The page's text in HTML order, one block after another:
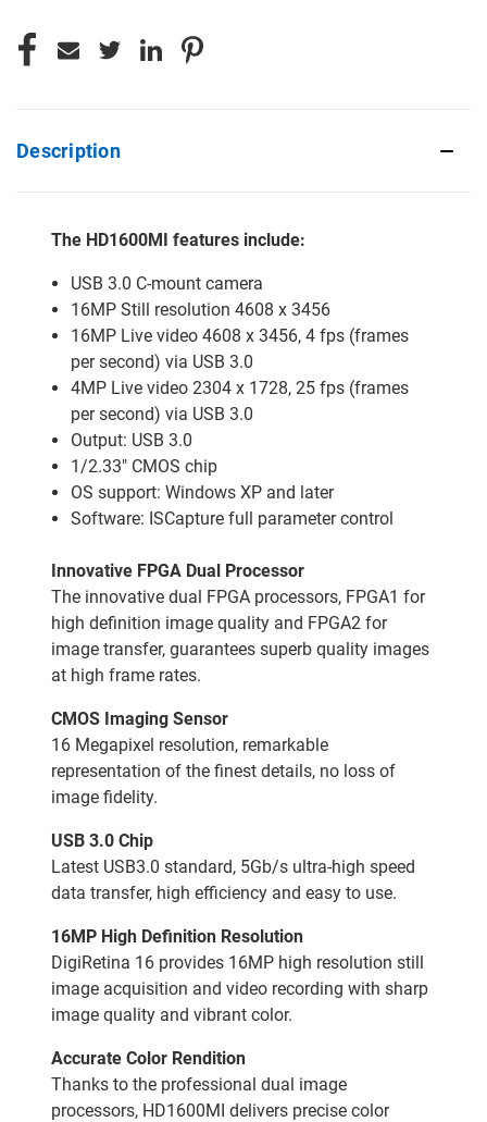
Description
The HD1600MI features include:
USB 3.0 C-mount camera
16MP Still resolution 4608 x 3456
16MP Live video 4608 x 3456, 4 fps (frames
per second) via USB 3.0
4MP Live video 2304 x 1728, 25 fps (frames
per second) via USB 3.0
Output: USB 3.0
1/2.33" CMOS chip
OS support: Windows XP and later
Software: ISCapture full parameter control
Innovative FPGA Dual Processor
The innovative dual FPGA processors, FPGA1 for
high definition image quality and FPGA2 for
image transfer, guarantees superb quality images
at high frame rates.
CMOS Imaging Sensor
16 Megapixel resolution, remarkable
representation of the finest details, no loss of
image fidelity.
USB 3.0 Chip
Latest USB3.0 standard, 5Gb/s ultra-high speed
data transfer, high efficiency and easy to use.
16MP High Definition Resolution
DigiRetina 16 provides 16MP high resolution still
image acquisition and video recording with sharp
image quality and vibrant color.
Accurate Color Rendition
Thanks to the professional dual image
processors, HD1600MI delivers precise color